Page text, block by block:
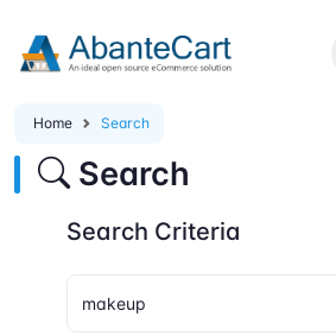
Home Search
Search
Search Criteria